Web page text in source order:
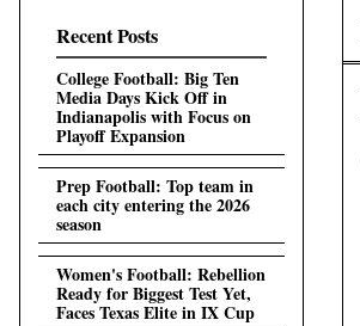
Recent Posts
College Football: Big Ten
Media Days Kick Off in
Indianapolis with Focus on
Playoff Expansion
Prep Football: Top team in
each city entering the 2026
season
Women's Football: Rebellion
Ready for Biggest Test Yet,
Faces Texas Elite in IX Cup